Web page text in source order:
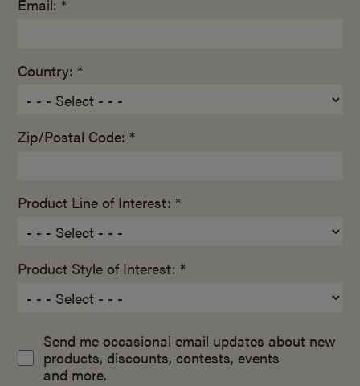
Email: *
Country: *
Zip/Postal Code: *
Product Line of Interest: *
Product Style of Interest: *
Send me occasional email updates about new
products, discounts, contests, events
and more.